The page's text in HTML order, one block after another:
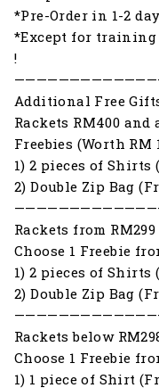
*Pre-Order in 1-2
*Except for
!
Additional Free
Rackets RM400 and
Freebies (Worth RM
1) 2 pieces of Shirts
2) Double Zip Bag
Rackets from RM299
Choose 1 Freebie
1) 2 pieces of Shirts
2) Double Zip Bag
Rackets below
Choose 1 Freebie
1) 1 piece of Shirt